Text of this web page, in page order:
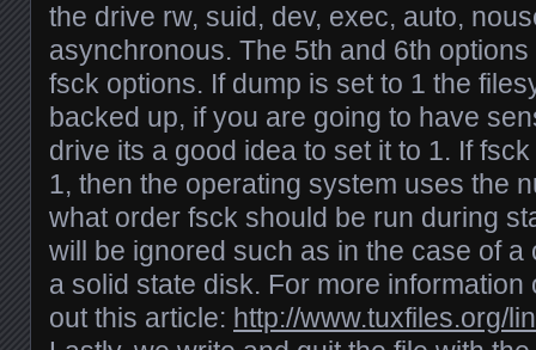
the drive rw, suid, dev, exec, auto,
asynchronous. The 5th and 6th
fsck options. If dump is set to 1 the
backed up, if you are going to have
drive its a good idea to set it to 1. If
1, then the operating system uses the
what order fsck should be run during
will be ignored such as in the case of
a solid state disk. For more
out this article: http://www.tuxfiles.org/